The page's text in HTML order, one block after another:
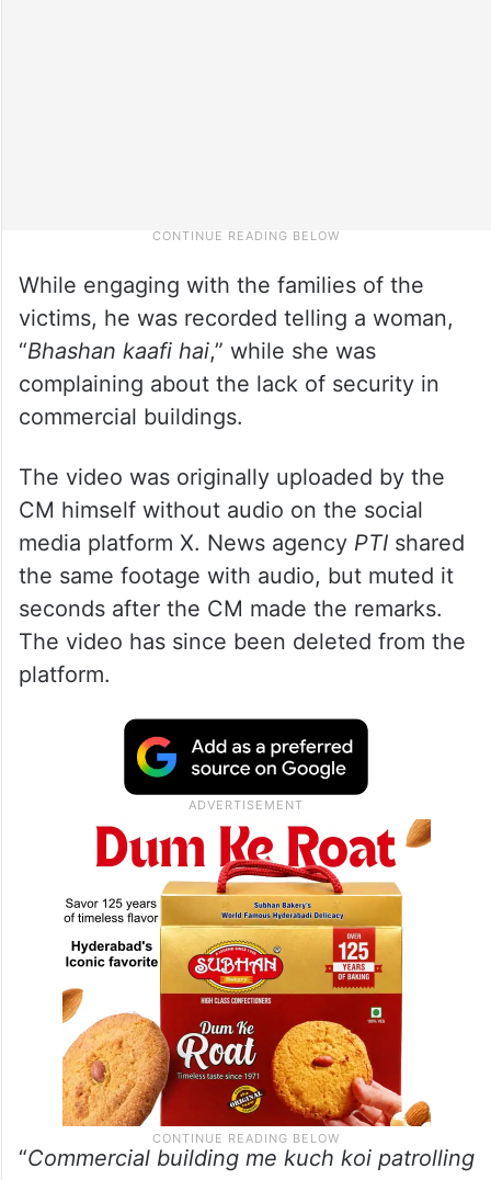
While engaging with the families of the
victims, he was recorded telling a woman,
“Bhashan kaafi hai,” while she was
complaining about the lack of security in
commercial buildings.
The video was originally uploaded by the
CM himself without audio on the social
media platform X. News agency PTIshared
the same footage with audio, but muted it
seconds after the CM made the remarks.
The video has since been deleted from the
platform.
“Commercial building me kuch koi patrolling